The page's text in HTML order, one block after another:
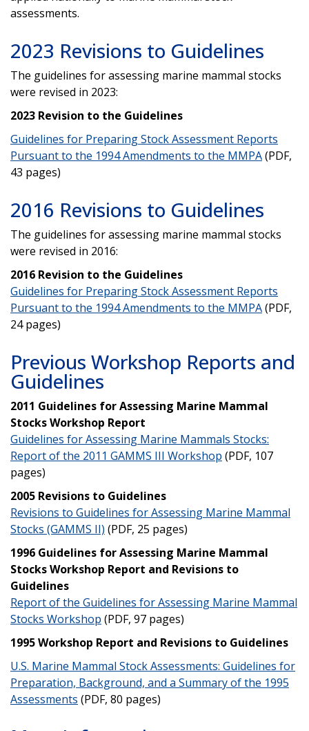
assessments.
2023 Revisions to Guidelines
The guidelines for assessing marine mammal stocks
were revised in 2023:
2023 Revision to the Guidelines
Guidelines for Preparing Stock Assessment Reports
Pursuant to the 1994 Amendments to the MMPA(PDF,
43 pages)
2016 Revisions to Guidelines
The guidelines for assessing marine mammal stocks
were revised in 2016:
2016 Revision to the Guidelines
Guidelines for Preparing Stock Assessment Reports
Pursuant to the 1994 Amendments to the MMPA(PDF,
24 pages)
Previous Workshop Reports and
Guidelines
2011 Guidelines for Assessing Marine Mammal
Stocks Workshop Report
Guidelines for Assessing Marine Mammals Stocks:
Report of the 2011 GAMMS III Workshop (PDF, 107
pages)
2005 Revisions to Guidelines
Revisions to Guidelines for Assessing Marine Mammal
Stocks (GAMMS II) (PDF, 25 pages)
1996 Guidelines for Assessing Marine Mammal
Stocks Workshop Report and Revisions to
Guidelines
Report of the Guidelines for Assessing Marine Mammal
Stocks Workshop (PDF, 97 pages)
1995 Workshop Report and Revisions to Guidelines
U.S. Marine Mammal Stock Assessments: Guidelines for
Preparation, Background, and a Summary of the 1995
Assessments (PDF, 80 pages)